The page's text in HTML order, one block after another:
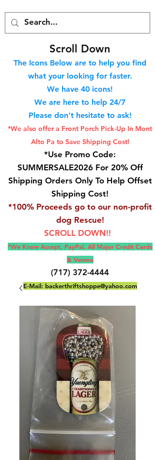
Scroll Down
The Icons Below are to help you find
what your looking for faster.
We have 40 icons!
We are here to help 24/7
Please don't hesitate to ask!
*We also offer a Front Porch Pick-Up In Mont
Alto Pa to Save Shipping Cost!
*Use Promo Code:
SUMMERSALE2026 For 20% Off
Shipping Orders Only To Help Offset
Shipping Cost!
*100% Proceeds go to our non-profit
dog Rescue!
SCROLL DOWN!!
*We Know Accept, PayPal, All Major Credit Cards
& Venmo
(717) 372-4444
E-Mail: backerthriftshoppe@yahoo.com